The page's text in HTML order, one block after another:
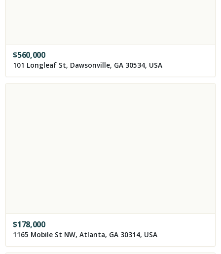
$560,000
101 Longleaf St, Dawsonville, GA 30534, USA
$178,000
1165 Mobile St NW, Atlanta, GA 30314, USA